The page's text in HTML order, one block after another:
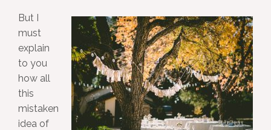
But I
must
explain
to you
how all
this
mistaken
idea of